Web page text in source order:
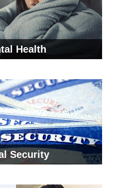
Health
Security